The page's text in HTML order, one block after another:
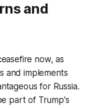
and
now, as
and implements
for Russia.
part of Trump's